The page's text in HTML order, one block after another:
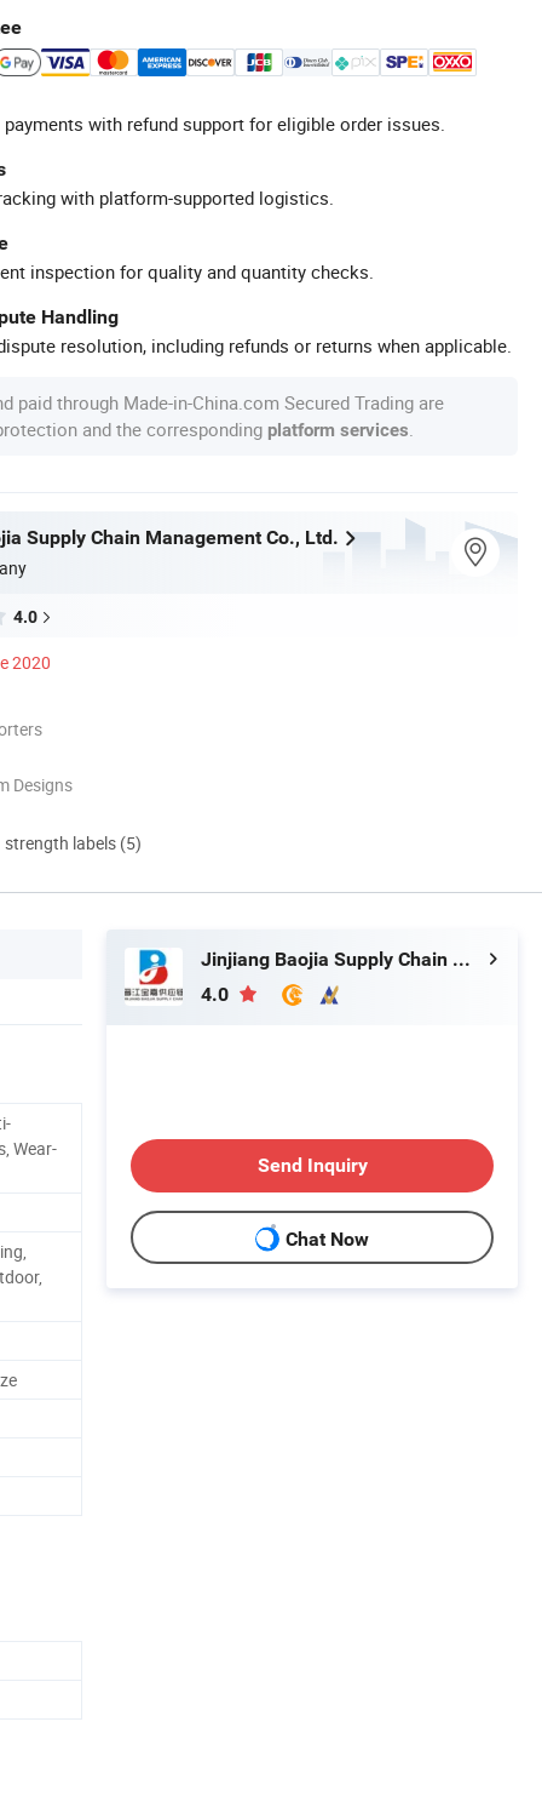
with refund support for eligible order issues.
with platform-supported logistics.
inspection for quality and quantity checks.
Handling
resolution, including refunds or returns when applicable.
paid through Made-in-China.com Secured Trading are
and the corresponding platform services
Supply Chain Management Co., Ltd.
4.0
2020
Designs
labels (5)
Wear-
Jinjiang Baojia Supply Chain Management Co., Ltd.
4.0
Send Inquiry
Chat Now